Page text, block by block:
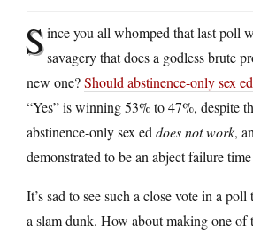
Since you all whomped that last poll
savagery that does a godless brute
new one?Should abstinence-only sex
“Yes” is winning 53% to 47%, despite
abstinence-only sex ed does not work,
demonstrated to be an abject failure
It’s sad to see such a close vote in a
a slam dunk. How about making one of